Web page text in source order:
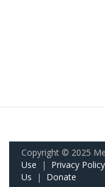
Copyright © 2025
Use | Privacy Policy
Us | Donate